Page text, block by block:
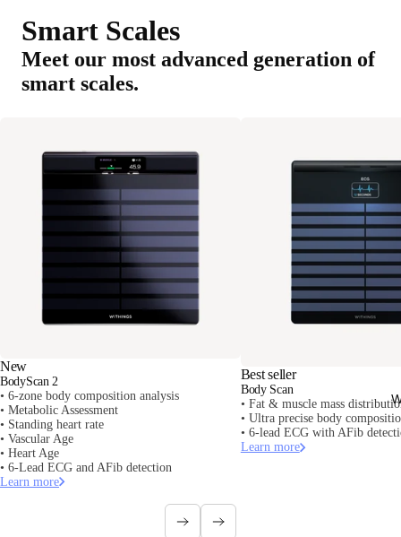
Smart Scales
Meet our most advanced generation of
smart scales.
New
BodyScan 2
• 6-zone body composition analysis
• Metabolic Assessment
• Standing heart rate
• Vascular Age
• Heart Age
• 6-Lead ECG and AFib detection
Learn more
Best seller
Body Scan
• Fat & muscle mass
• Ultra precise body
• 6-lead ECG with AFib
Learn more